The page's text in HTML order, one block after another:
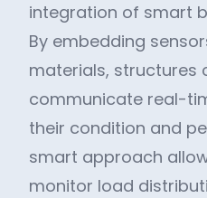
integration of smart
By embedding
materials, structures
communicate real-
their condition and
smart approach
monitor load